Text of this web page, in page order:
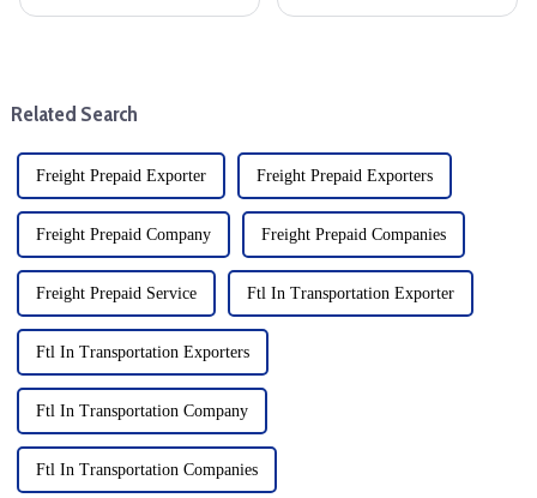
Related Search
Freight Prepaid Exporter Freight Prepaid Exporters
Freight Prepaid Company Freight Prepaid Companies
Freight Prepaid Service Ftl In Transportation Exporter
Ftl In Transportation Exporters
Ftl In Transportation Company
Ftl In Transportation Companies